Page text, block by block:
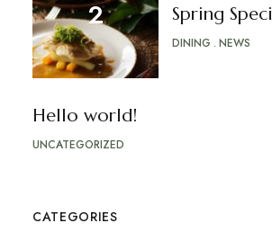
Spring
DINING NEWS
Hello world!
UNCATEGORIZED
CATEGORIES